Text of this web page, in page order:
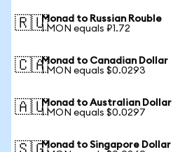
🇷🇺Monad to Russian Rouble
1 MON equals ₽1.72
🇨🇦Monad to Canadian Dollar
1 MON equals $0.0293
🇦🇺Monad to Australian Dollar
1 MON equals $0.0297
Monad to Singapore Dollar